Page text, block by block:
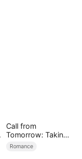
Call from
Tomorrow: Taking
Back My Life
Romance